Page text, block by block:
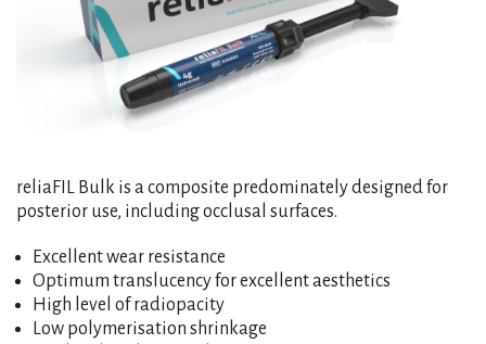
reliaFIL Bulk is a composite predominately designed for
posterior use, including occlusal surfaces.
Excellent wear resistance
Optimum translucency for excellent aesthetics
High level of radiopacity
Low polymerisation shrinkage